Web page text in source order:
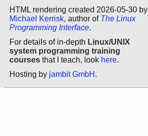
HTML rendering created 2026-05-30 by
Michael Kerrisk, author of The Linux
Programming Interface.
For details of in-depth Linux/UNIX
system programming training
courses that I teach, look here.
Hosting by jambit GmbH .